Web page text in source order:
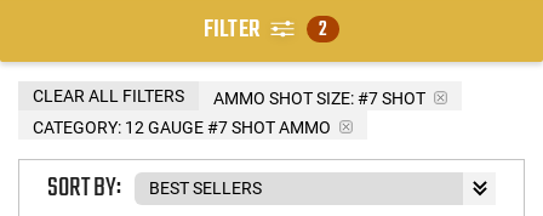
FILTER 2
AMMO SHOT SIZE:#7 SHOT
CATEGORY: 12 GAUGE #7 SHOT AMMO
CLEAR ALL FILTERS
SORT BY: